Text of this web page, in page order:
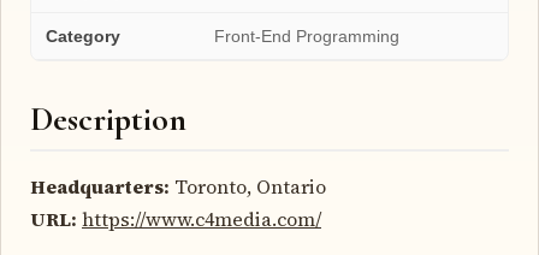
Category Front-End Programming
Description
Headquarters: Toronto, Ontario
URL: https://www.c4media.com/